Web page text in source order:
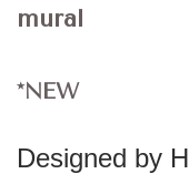
mural
*NEW
Designed by